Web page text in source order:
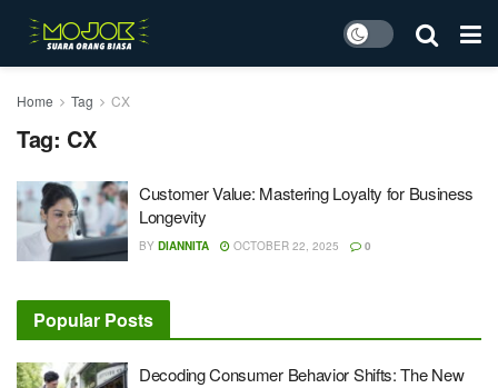
Home Tag CX
Tag: CX
Customer Value: Mastering Loyalty for Business
Longevity
BY DIANNITA OCTOBER 22, 2025 0
Popular Posts
Decoding Consumer Behavior Shifts: The New